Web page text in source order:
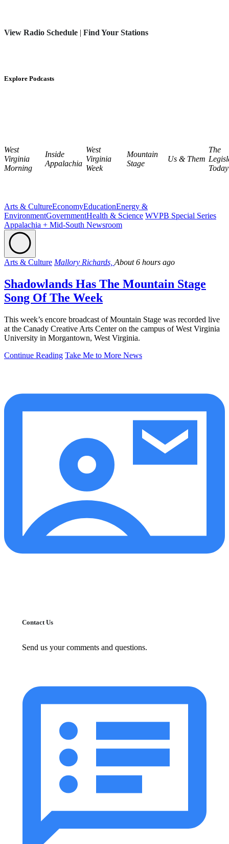
View Radio Schedule | Find Your Stations
Explore Podcasts
West
Virginia
Morning
Inside
Appalachia
West
Virginia
Week
Mountain
Stage
Us & Them
The
Today
Arts & CultureEconomyEducationEnergy &
EnvironmentGovernmentHealth & Science WVPB Special Series
Appalachia + Mid-South Newsroom
Arts & Culture Mallory Richards, About 6 hours ago
Shadowlands Has The Mountain Stage
Song Of The Week
This week’s encore broadcast of Mountain Stage was recorded live
at the Canady Creative Arts Center on the campus of West Virginia
University in Morgantown, West Virginia.
Continue Reading Take Me to More News
Contact Us
Send us your comments and questions.